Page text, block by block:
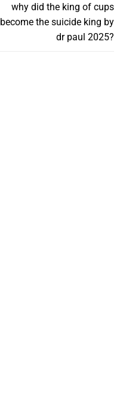
why did the king of cups
become the suicide king by
dr paul 2025?